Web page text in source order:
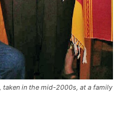
in the mid-2000s, at a family